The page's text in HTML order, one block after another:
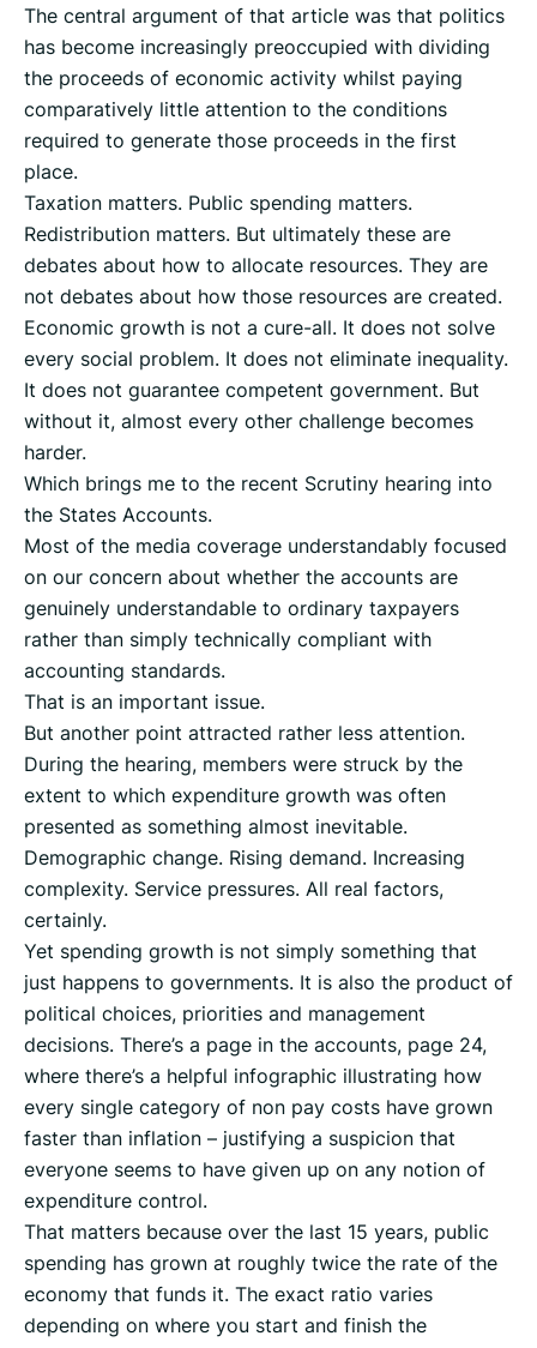
The central argument of that article was that politics
has become increasingly preoccupied with dividing
the proceeds of economic activity whilst paying
comparatively little attention to the conditions
required to generate those proceeds in the first
place.
Taxation matters. Public spending matters.
Redistribution matters. But ultimately these are
debates about how to allocate resources. They are
not debates about how those resources are created.
Economic growth is not a cure-all. It does not solve
every social problem. It does not eliminate inequality.
It does not guarantee competent government. But
without it, almost every other challenge becomes
harder.
Which brings me to the recent Scrutiny hearing into
the States Accounts.
Most of the media coverage understandably focused
on our concern about whether the accounts are
genuinely understandable to ordinary taxpayers
rather than simply technically compliant with
accounting standards.
That is an important issue.
But another point attracted rather less attention.
During the hearing, members were struck by the
extent to which expenditure growth was often
presented as something almost inevitable.
Demographic change. Rising demand. Increasing
complexity. Service pressures. All real factors,
certainly.
Yet spending growth is not simply something that
just happens to governments. It is also the product of
political choices, priorities and management
decisions. There’s a page in the accounts, page 24,
where there’s a helpful infographic illustrating how
every single category of non pay costs have grown
faster than inflation – justifying a suspicion that
everyone seems to have given up on any notion of
expenditure control.
That matters because over the last 15 years, public
spending has grown at roughly twice the rate of the
economy that funds it. The exact ratio varies
depending on where you start and finish the